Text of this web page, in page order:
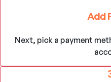
Add
Next, pick a payment